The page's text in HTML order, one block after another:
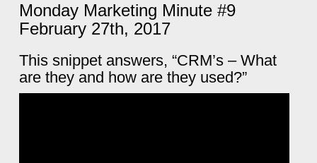
Monday Marketing Minute #9
February 27th, 2017
This snippet answers, “CRM’s – What
are they and how are they used?”